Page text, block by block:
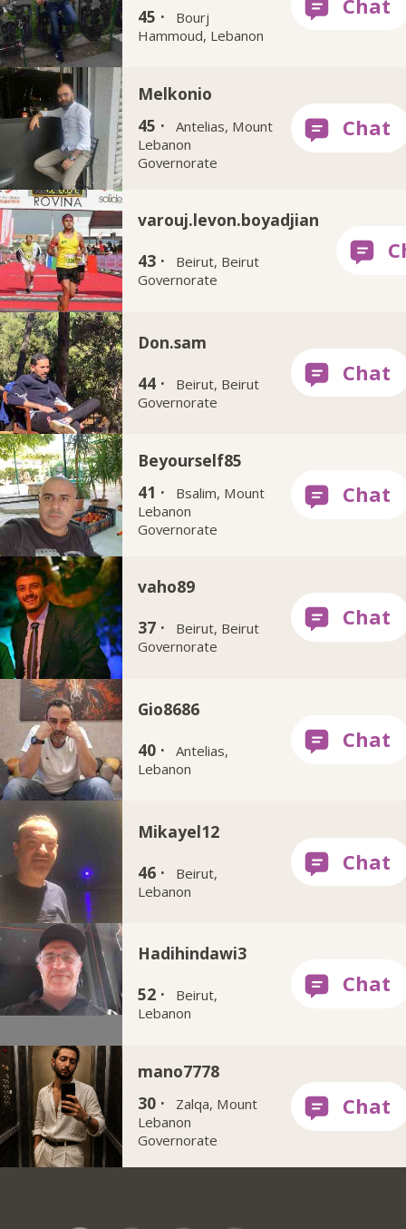
45 ·
Bourj
Hammoud, Lebanon
Melkonio
45 ·
Antelias, Mount
Lebanon
Governorate
varouj.levon.boyadjian
43 ·
Beirut, Beirut
Governorate
Don.sam
44 ·
Beirut, Beirut
Governorate
Beyourself85
41 ·
Bsalim, Mount
Lebanon
Governorate
vaho89
37 ·
Beirut, Beirut
Governorate
Gio8686
40 ·
Antelias,
Lebanon
Mikayel12
46 ·
Beirut,
Lebanon
Hadihindawi3
52 ·
Beirut,
Lebanon
mano7778
30 ·
Zalqa, Mount
Lebanon
Governorate